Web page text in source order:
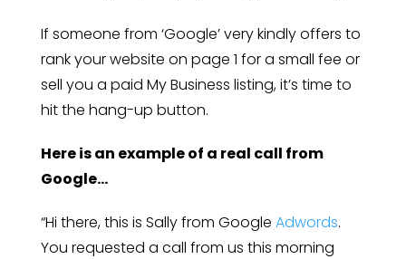
If someone from ‘Google’ very kindly offers to
rank your website on page 1 for a small fee or
sell you a paid My Business listing, it’s time to
hit the hang-up button.
Here is an example of a real call from
Google…
“Hi there, this is Sally from Google Adwords.
You requested a call from us this morning